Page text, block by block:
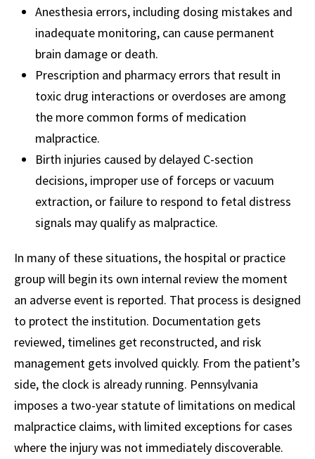
Anesthesia errors, including dosing mistakes and
inadequate monitoring, can cause permanent
brain damage or death.
Prescription and pharmacy errors that result in
toxic drug interactions or overdoses are among
the more common forms of medication
malpractice.
Birth injuries caused by delayed C-section
decisions, improper use of forceps or vacuum
extraction, or failure to respond to fetal distress
signals may qualify as malpractice.
In many of these situations, the hospital or practice
group will begin its own internal review the moment
an adverse event is reported. That process is designed
to protect the institution. Documentation gets
reviewed, timelines get reconstructed, and risk
management gets involved quickly. From the patient’s
side, the clock is already running. Pennsylvania
imposes a two-year statute of limitations on medical
malpractice claims, with limited exceptions for cases
where the injury was not immediately discoverable.